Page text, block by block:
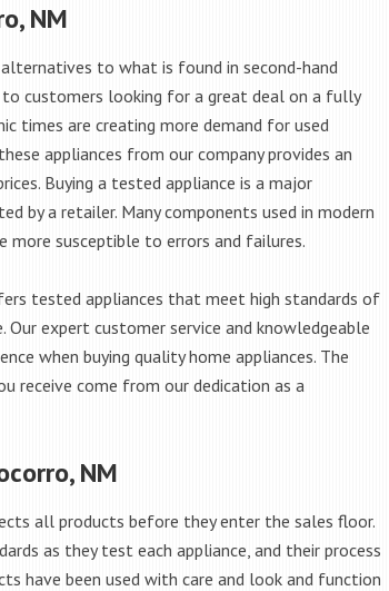
NM
to what is found in second-hand
customers looking for a great deal on a fully
times are creating more demand for used
appliances from our company provides an
Buying a tested appliance is a major
by a retailer. Many components used in modern
more susceptible to errors and failures.
tested appliances that meet high standards of
expert customer service and knowledgeable
when buying quality home appliances. The
receive come from our dedication as a
NM
all products before they enter the sales floor.
as they test each appliance, and their process
have been used with care and look and function